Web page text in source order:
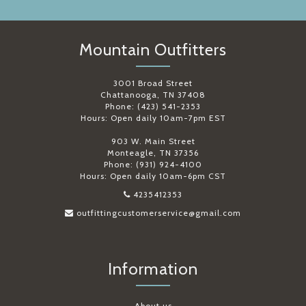
Mountain Outfitters
3001 Broad Street
Chattanooga, TN 37408
Phone: (423) 541-2353
Hours: Open daily 10am-7pm EST
903 W. Main Street
Monteagle, TN 37356
Phone: (931) 924-4100
Hours: Open daily 10am-6pm CST
4235412353
outfittingcustomerservice@gmail.com
Information